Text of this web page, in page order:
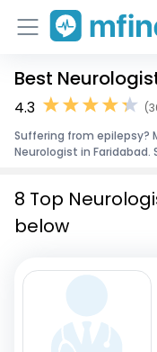
Home
Corporate Enquiries
Best
4.3
Suffering from epilepsy?
Neurologist in Faridabad.
8 Top
below